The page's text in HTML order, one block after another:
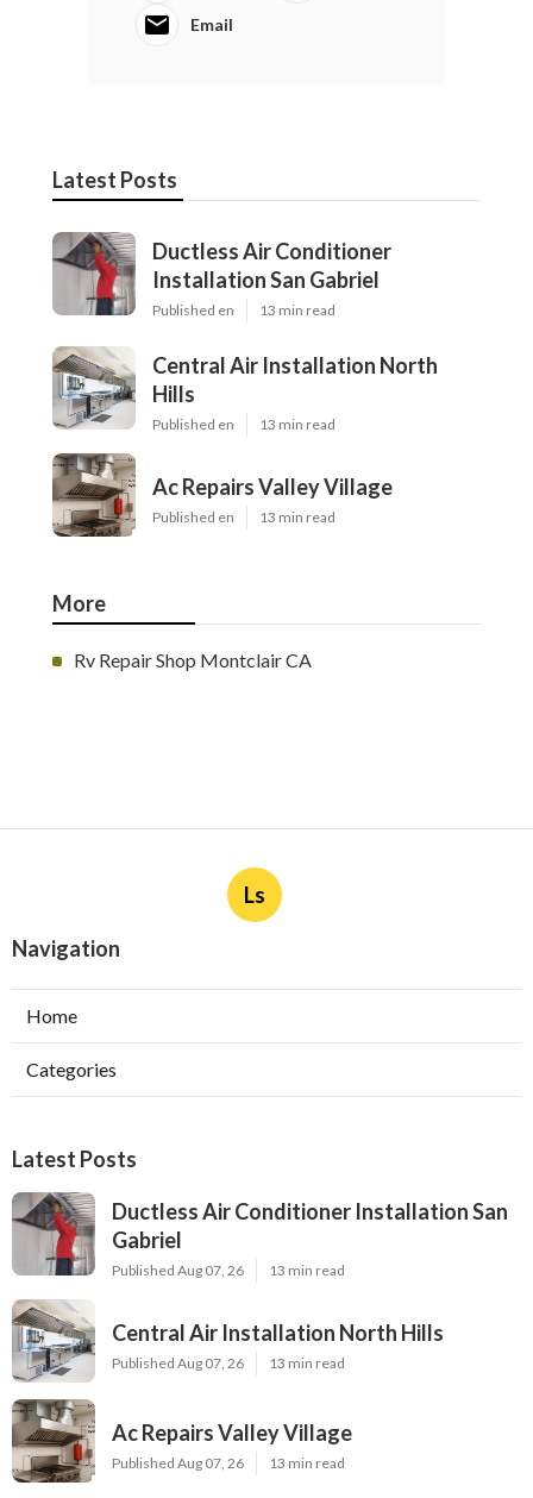
Email
Latest Posts
Ductless Air Conditioner
Installation San Gabriel
Published en 13 min read
Central Air Installation North
Hills
Published en 13 min read
Ac Repairs Valley Village
Published en 13 min read
More
Rv Repair Shop Montclair CA
Ls
Navigation
Home
Categories
Latest Posts
Ductless Air Conditioner Installation San
Gabriel
Published Aug 07, 26 13 min read
Central Air Installation North Hills
Published Aug 07, 26 13 min read
Ac Repairs Valley Village
Published Aug 07, 26 13 min read